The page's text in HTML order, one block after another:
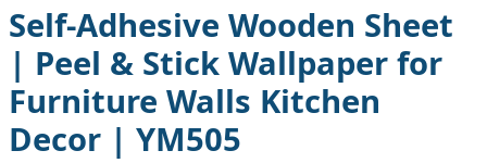
Self-Adhesive Wooden Sheet
| Peel & Stick Wallpaper for
Furniture Walls Kitchen
Decor | YM505
for
Furniture
Walls
Kitchen
Decor
YM505